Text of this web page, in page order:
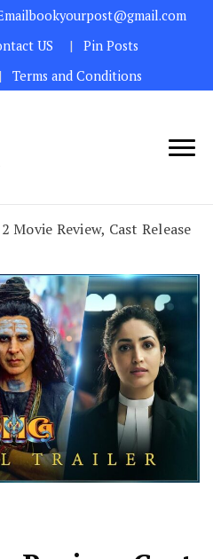
US
Pin Posts
Terms and Conditions
Movie Review, Cast Release